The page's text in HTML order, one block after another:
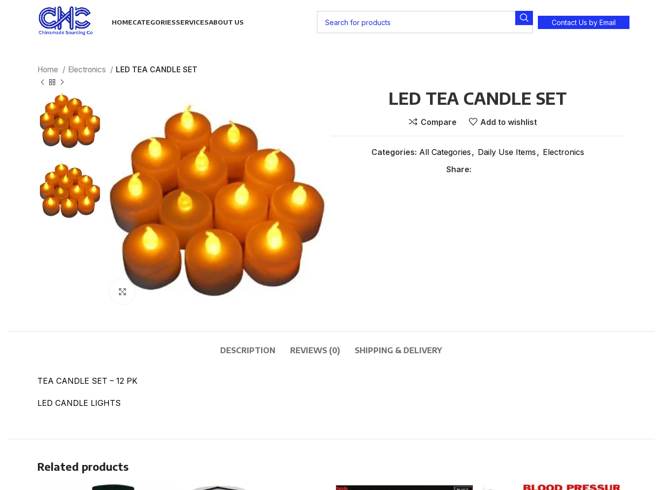
HOMECATEGORIESSERVICESABOUT US Contact Us by Email
Home Electronics LED TEA CANDLE SET
Click to enlarge
LED TEA CANDLE SET
Compare Add to wishlist
Categories: All Categories , Daily Use Items , Electronics
Share:
DESCRIPTION REVIEWS (0) SHIPPING & DELIVERY
TEA CANDLE SET – 12 PK
LED CANDLE LIGHTS
Related products